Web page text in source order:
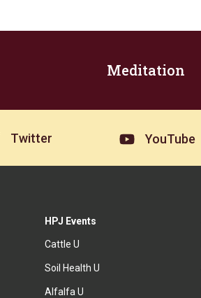
Meditation
Twitter YouTube
HPJ Events
Cattle U
Soil Health U
Alfalfa U